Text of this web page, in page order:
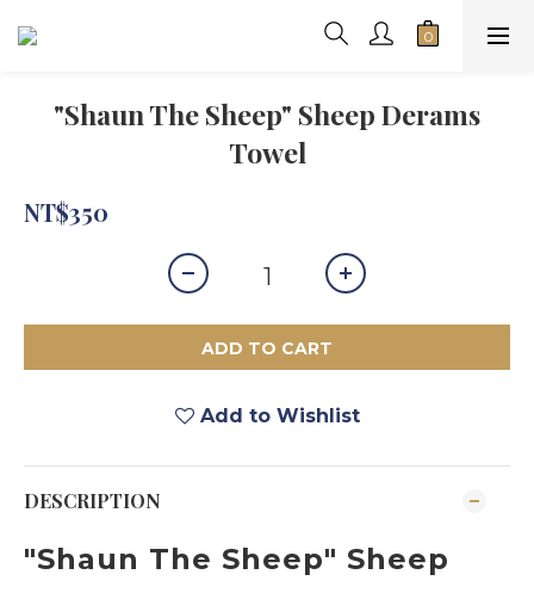
"Shaun The Sheep" Sheep Derams
Towel
NT$350
ADD TO CART
Add to Wishlist
DESCRIPTION
"Shaun The Sheep" Sheep